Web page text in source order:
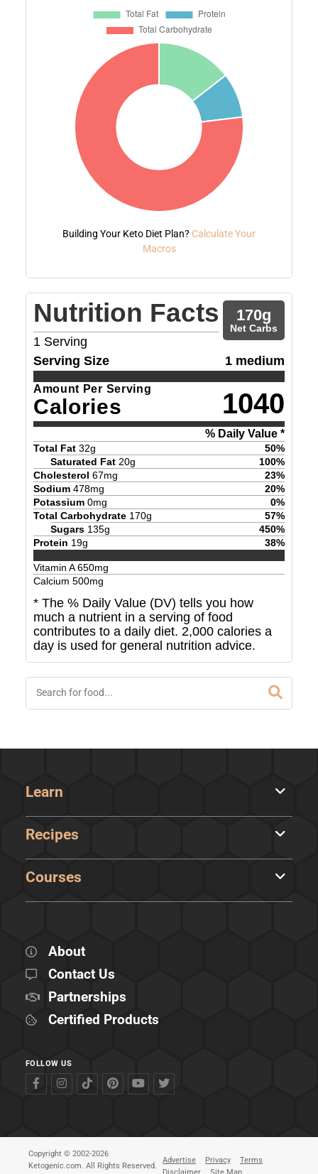
Building Your Keto Diet Plan? Calculate Your
Macros
Nutrition Facts
1 Serving
170g
Net Carbs
Serving Size 1 medium
Amount Per Serving
Calories 1040
% Daily Value *
Total Fat 32g 50%
Saturated Fat 20g 100%
Cholesterol 67mg 23%
Sodium 478mg 20%
Potassium 0mg 0%
Total Carbohydrate 170g 57%
Sugars 135g 450%
Protein 19g 38%
Vitamin A650mg
Calcium 500mg
* The % Daily Value (DV) tells you how
much a nutrient in a serving of food
contributes to a daily diet. 2,000 calories a
day is used for general nutrition advice.
Learn
Recipes
Courses
About
Contact Us
Partnerships
Certified Products
FOLLOW US
Copyright © 2002-2026
Ketogenic.com. All Rights Reserved.
Advertise Privacy
Terms
Disclaimer
Site Map